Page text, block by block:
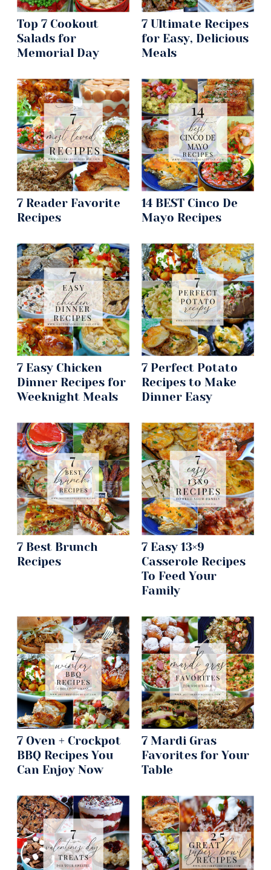
Top 7 Cookout
Salads for
Memorial Day
7 Ultimate Recipes
for Easy, Delicious
Meals
7 Reader Favorite
Recipes
14 BEST Cinco De
Mayo Recipes
7 Easy Chicken
Dinner Recipes for
Weeknight Meals
7 Perfect Potato
Recipes to Make
Dinner Easy
7 Best Brunch
Recipes
7 Easy 13×9
Casserole Recipes
To Feed Your
Family
7 Oven + Crockpot
BBQ Recipes You
Can Enjoy Now
7 Mardi Gras
Favorites for Your
Table